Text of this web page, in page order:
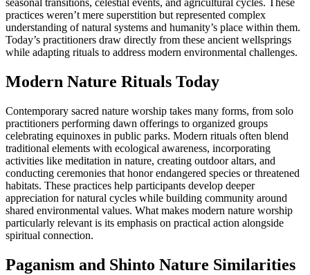
seasonal transitions, celestial events, and agricultural cycles. These
practices weren’t mere superstition but represented complex
understanding of natural systems and humanity’s place within them.
Today’s practitioners draw directly from these ancient wellsprings
while adapting rituals to address modern environmental challenges.
Modern Nature Rituals Today
Contemporary sacred nature worship takes many forms, from solo
practitioners performing dawn offerings to organized groups
celebrating equinoxes in public parks. Modern rituals often blend
traditional elements with ecological awareness, incorporating
activities like meditation in nature, creating outdoor altars, and
conducting ceremonies that honor endangered species or threatened
habitats. These practices help participants develop deeper
appreciation for natural cycles while building community around
shared environmental values. What makes modern nature worship
particularly relevant is its emphasis on practical action alongside
spiritual connection.
Paganism and Shinto Nature Similarities